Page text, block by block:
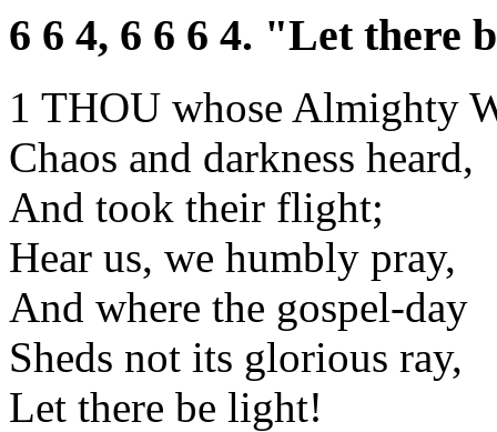
6 6 4, 6 6 6 4. "Let there
1 THOU whose Almighty
Chaos and darkness heard,
And took their flight;
Hear us, we humbly pray,
And where the gospel-day
Sheds not its glorious ray,
Let there be light!